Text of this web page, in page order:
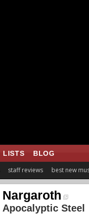
LISTS BLOG
staff reviews best new
Nargaroth
Apocalyptic Steel